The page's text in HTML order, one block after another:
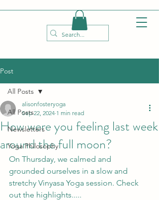
Post
All Posts
Newsletters
Yoga Philosophy
All Posts
How were you feeling last week
around the full moon?
alisonfosteryoga
Sep 22, 2024 1 min read
On Thursday, we calmed and
grounded ourselves in a slow and
stretchy Vinyasa Yoga session. Check
out the highlights.....